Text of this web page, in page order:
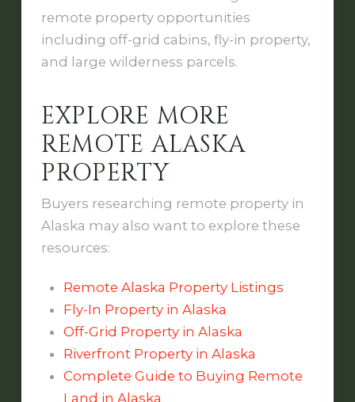
remote property opportunities
including off-grid cabins, fly-in property,
and large wilderness parcels.
EXPLORE MORE
REMOTE ALASKA
PROPERTY
Buyers researching remote property in
Alaska may also want to explore these
resources:
Remote Alaska Property Listings
Fly-In Property in Alaska
Off-Grid Property in Alaska
Riverfront Property in Alaska
Complete Guide to Buying Remote
Land in Alaska